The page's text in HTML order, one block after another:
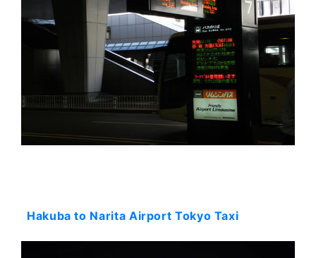
Hakuba to Narita Airport Tokyo Taxi